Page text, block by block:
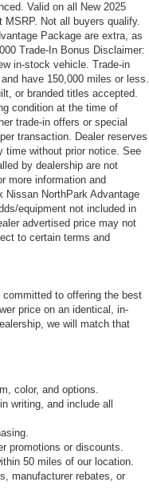
Valid on all New 2025
MSRP. Not all buyers qualify.
Package are extra, as
Trade-In Bonus Disclaimer:
in-stock vehicle. Trade-in
have 150,000 miles or less.
or branded titles accepted.
condition at the time of
trade-in offers or special
transaction. Dealer reserves
time without prior notice. See
by dealership are not
more information and
Nissan NorthPark Advantage
equipment not included in
advertised price may not
to certain terms and
committed to offering the best
price on an identical, in-
we will match that
color, and options.
writing, and include all
promotions or discounts.
50 miles of our location.
manufacturer rebates, or